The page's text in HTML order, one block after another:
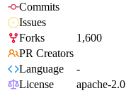
Commits
Issues
Forks
1,600
PR Creators
Language
-
License
apache-2.0